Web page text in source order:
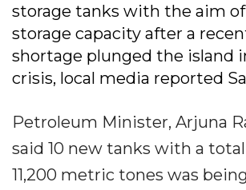
storage tanks with the aim
storage capacity after a
shortage plunged the island
crisis, local media reported
Petroleum Minister, Arjuna
said 10 new tanks with a
11,200 metric tones was